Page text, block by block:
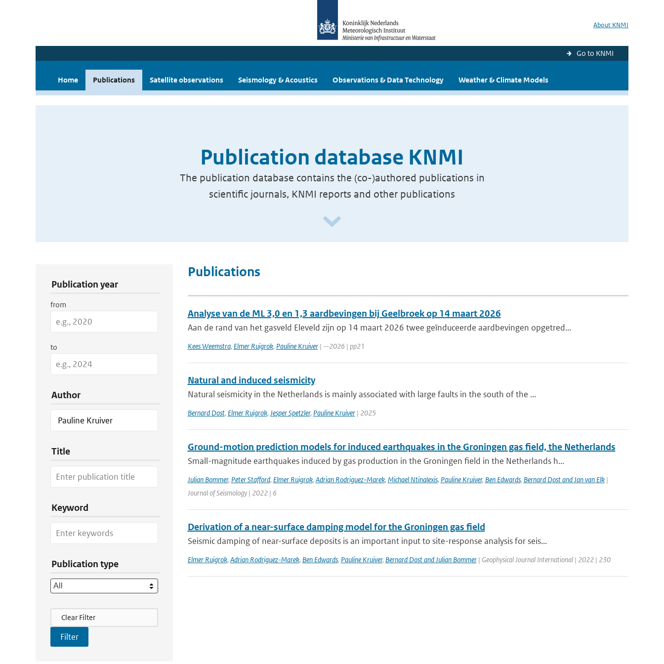
About KNMI
Go to KNMI
Home Publications Satellite observations Seismology & Acoustics Observations & Data Technology Weather & Climate Models
Publication database KNMI
The publication database contains the (co-)authored publications in
scientific journals, KNMI reports and other publications
Publication year
from
to
Author
Title
Keyword
Publication type
Filter Actions
Clear Filter
Publications
Analyse van de ML 3,0 en 1,3 aardbevingen bij Geelbroek op 14 maart 2026
Aan de rand van het gasveld Eleveld zijn op 14 maart 2026 twee geïnduceerde aardbevingen opgetred...
Kees Weemstra, Elmer Ruigrok, Pauline Kruiver| --2026 | pp21
Natural and induced seismicity
Natural seismicity in the Netherlands is mainly associated with large faults in the south of the ...
Bernard Dost, Elmer Ruigrok, Jesper Spetzler, Pauline Kruiver| 2025
Ground-motion prediction models for induced earthquakes in the Groningen gas field, the Netherlands
Small-magnitude earthquakes induced by gas production in the Groningen field in the Netherlands h...
Julian Bommer, Peter Stafford, Elmer Ruigrok, Adrian Rodriguez-Marek, Michael Ntinalexis, Pauline Kruiver, Ben Edwards, Bernard Dost and Jan van Elk|
Journal of Seismology | 2022 | 6
Derivation of a near-surface damping model for the Groningen gas field
Seismic damping of near-surface deposits is an important input to site-response analysis for seis...
Elmer Ruigrok, Adrian Rodriguez-Marek, Ben Edwards, Pauline Kruiver, Bernard Dost and Julian Bommer| Geophysical Journal International | 2022 | 230